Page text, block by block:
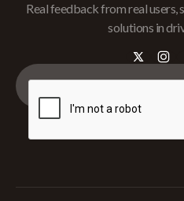
Real feedback from real
solutions in